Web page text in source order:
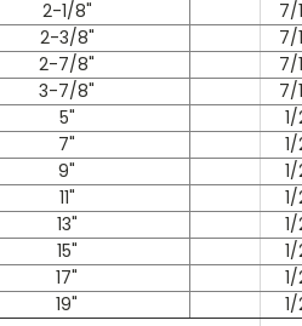
2-1/8"
7/
2-3/8"
7/
2-7/8"
7/
3-7/8"
7/
5"
7"
9"
11"
13"
15"
17"
19"